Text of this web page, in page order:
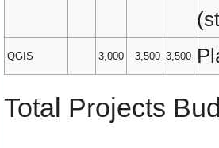
QGIS 3,000 3,500 3,500
Total Projects